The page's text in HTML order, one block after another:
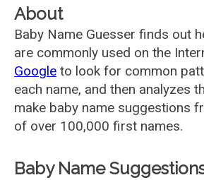
About
Baby Name Guesser finds out
are commonly used on the
Google to look for common
each name, and then analyzes
make baby name suggestions
of over 100,000 first names.
Baby Name